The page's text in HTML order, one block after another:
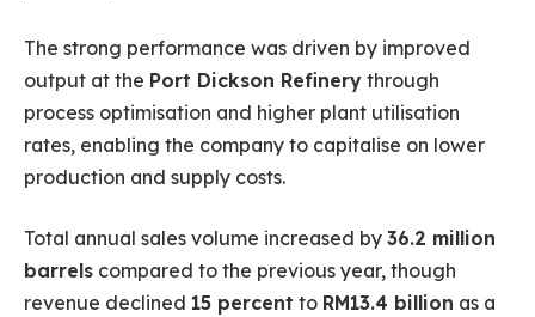
The strong performance was driven by improved
output at the Port Dickson Refinery through
process optimisation and higher plant utilisation
rates, enabling the company to capitalise on lower
production and supply costs.
Total annual sales volume increased by 36.2 million
barrels compared to the previous year, though
revenue declined 15 percent to RM13.4 billion as a